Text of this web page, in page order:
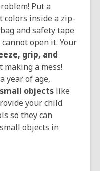
Put a
inside a zip-
and safety tape
open it. Your
grip, and
a mess!
year of age,
objects like
your child
so they can
small objects in